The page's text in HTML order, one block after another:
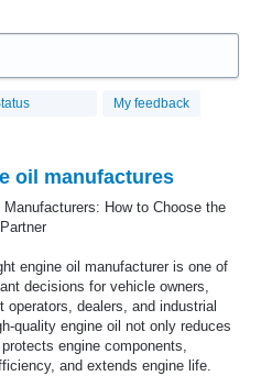
My feedback
oil manufactures
How to Choose the
engine oil manufacturer is one of
decisions for vehicle owners,
operators, dealers, and industrial
quality engine oil not only reduces
engine components,
and extends engine life.